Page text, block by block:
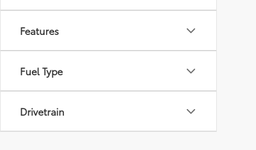
Features
Fuel Type
Drivetrain